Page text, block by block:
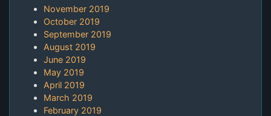
November 2019
October 2019
September 2019
August 2019
June 2019
May 2019
April 2019
March 2019
February 2019